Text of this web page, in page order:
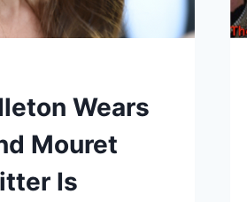
Wears
Mouret
Is